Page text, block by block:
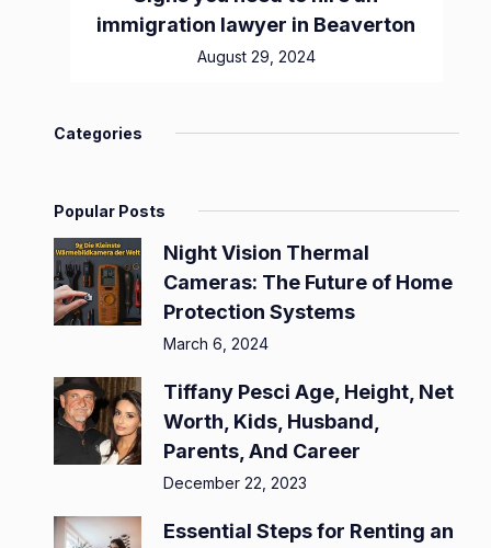
immigration lawyer in Beaverton
August 29, 2024
Categories
Popular Posts
Night Vision Thermal
Cameras: The Future of Home
Protection Systems
March 6, 2024
Tiffany Pesci Age, Height, Net
Worth, Kids, Husband,
Parents, And Career
December 22, 2023
Essential Steps for Renting an